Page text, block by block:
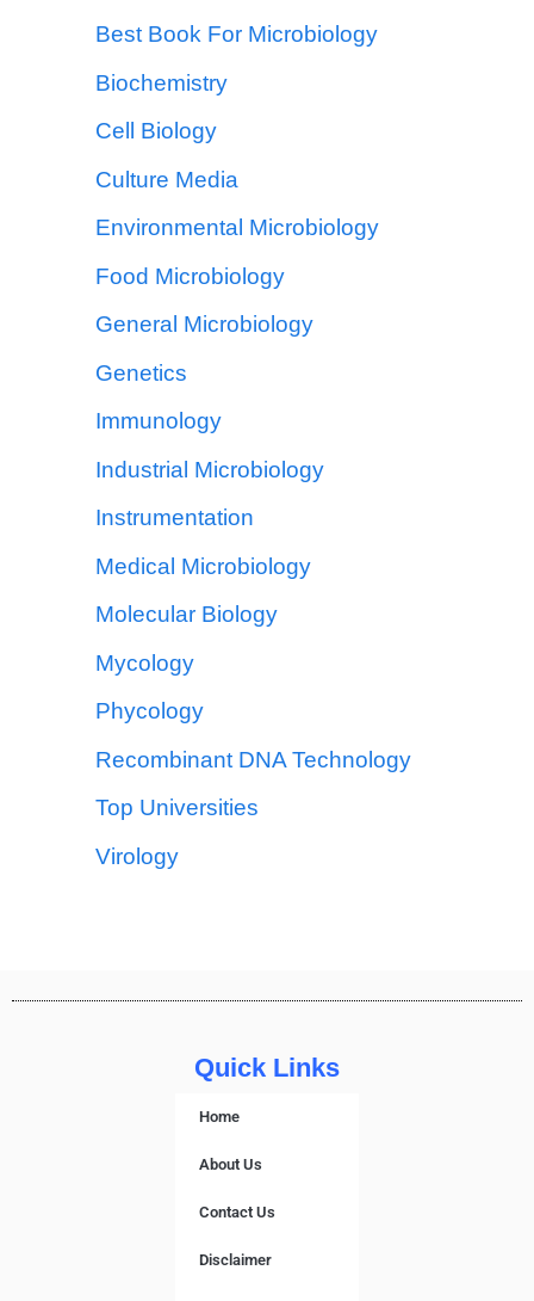
Best Book For Microbiology
Biochemistry
Cell Biology
Culture Media
Environmental Microbiology
Food Microbiology
General Microbiology
Genetics
Immunology
Industrial Microbiology
Instrumentation
Medical Microbiology
Molecular Biology
Mycology
Phycology
Recombinant DNA Technology
Top Universities
Virology
Quick Links
Home
About Us
Contact Us
Disclaimer